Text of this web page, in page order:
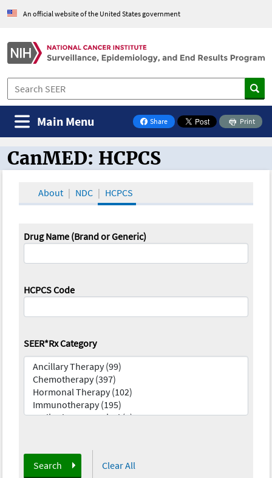
An official website of the United States government
Share
on Facebook
Print
Main Menu
CanMED and the Oncology Toolbox
CanMED: HCPCS
About NDC HCPCS
Drug Name (Brand or Generic)
HCPCS Code
SEER*Rx Category
Search Clear All